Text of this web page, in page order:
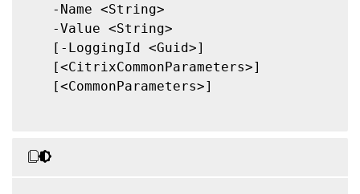
   -Name <String>
   -Value <String>
   [-LoggingId <Guid>]
   [<CitrixCommonParameters>]
   [<CommonParameters>]